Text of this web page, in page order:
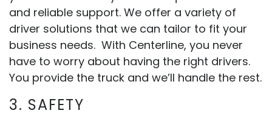
and reliable support. We offer a variety of
driver solutions that we can tailor to fit your
business needs. With Centerline, you never
have to worry about having the right drivers.
You provide the truck and we’ll handle the rest.
3. SAFETY